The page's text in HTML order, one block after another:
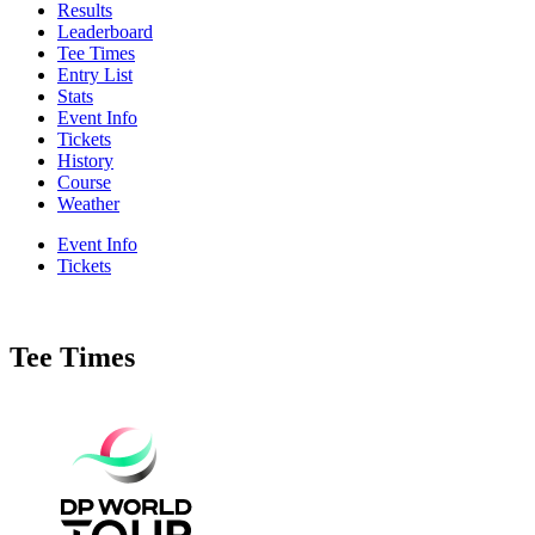
Results
Leaderboard
Tee Times
Entry List
Stats
Event Info
Tickets
History
Course
Weather
Event Info
Tickets
Tee Times